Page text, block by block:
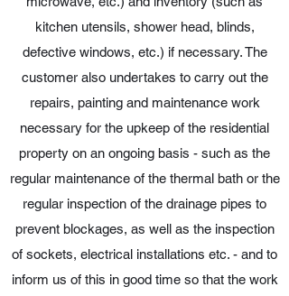
kitchen utensils, shower head, blinds,
defective windows, etc.) if necessary. The
customer also undertakes to carry out the
repairs, painting and maintenance work
necessary for the upkeep of the residential
property on an ongoing basis - such as the
regular maintenance of the thermal bath or the
regular inspection of the drainage pipes to
prevent blockages, as well as the inspection
of sockets, electrical installations etc. - and to
inform us of this in good time so that the work